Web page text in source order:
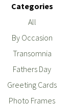
Categories
All
By Occasion
Transomnia
Fathers Day
Greeting Cards
Photo Frames